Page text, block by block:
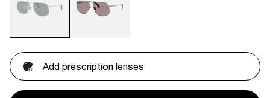
Add prescription lenses